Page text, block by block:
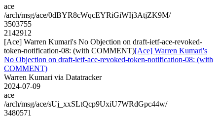
ace
/arch/msg/ace/0dBYR8cWqcEYRiGiWIj3AtjZK9M/
3503755
2142912
[Ace] Warren Kumari's No Objection on draft-ietf-ace-revoked-
token-notification-08: (with COMMENT)[Ace] Warren Kumari's
No Objection on draft-ietf-ace-revoked-token-notification-08: (with
COMMENT)
Warren Kumari via Datatracker
2024-07-09
ace
/arch/msg/ace/sUj_xxSLtQcp9UxiU7WRdGpc44w/
3480571